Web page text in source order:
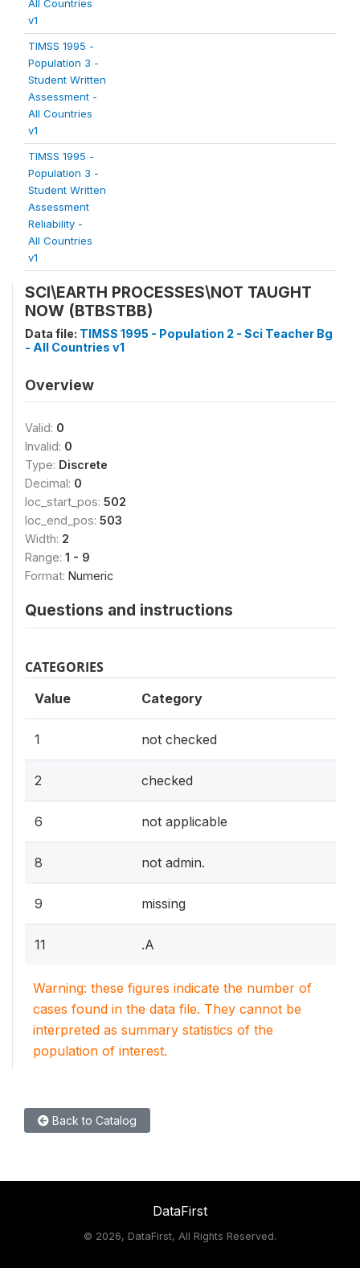
All Countries
v1
TIMSS 1995 -
Population 3 -
Student Written
Assessment -
All Countries
v1
TIMSS 1995 -
Population 3 -
Student Written
Assessment
Reliability -
All Countries
v1
SCI\EARTH PROCESSES\NOT TAUGHT
NOW (BTBSTBB)
Data file: TIMSS 1995 - Population 2 - Sci Teacher Bg
- All Countries v1
Overview
Valid: 0
Invalid: 0
Type: Discrete
Decimal: 0
loc_start_pos: 502
loc_end_pos: 503
Width: 2
Range: 1 - 9
Format: Numeric
Questions and instructions
CATEGORIES
Value Category
1 not checked
2 checked
6 not applicable
8 not admin.
9 missing
11 .A
Warning: these figures indicate the number of
cases found in the data file. They cannot be
interpreted as summary statistics of the
population of interest.
Back to Catalog
DataFirst
© 2026, DataFirst, All Rights Reserved.